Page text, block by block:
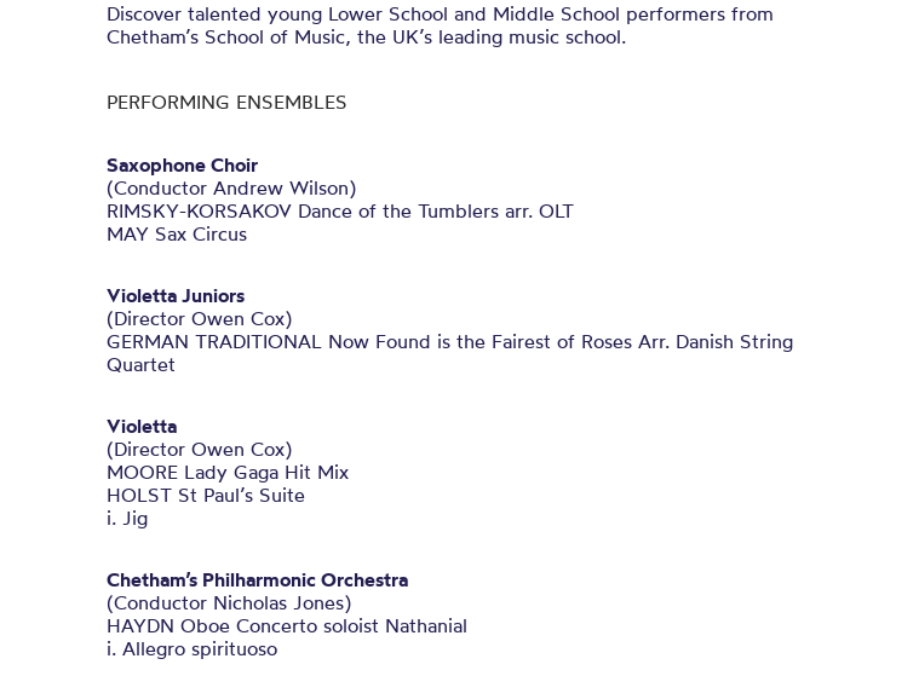
Discover talented young Lower School and Middle School performers from
Chetham’s School of Music, the UK’s leading music school.
PERFORMING ENSEMBLES
Saxophone Choir
(Conductor Andrew Wilson)
RIMSKY-KORSAKOV Dance of the Tumblers arr. OLT
MAY Sax Circus
Violetta Juniors
(Director Owen Cox)
GERMAN TRADITIONAL Now Found is the Fairest of Roses Arr. Danish String
Quartet
Violetta
(Director Owen Cox)
MOORE Lady Gaga Hit Mix
HOLST St Paul’s Suite
i. Jig
Chetham’s Philharmonic Orchestra
(Conductor Nicholas Jones)
HAYDN Oboe Concerto soloist Nathanial
i. Allegro spirituoso